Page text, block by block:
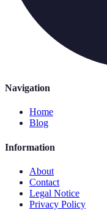
Navigation
Home
Blog
Information
About
Contact
Legal Notice
Privacy Policy